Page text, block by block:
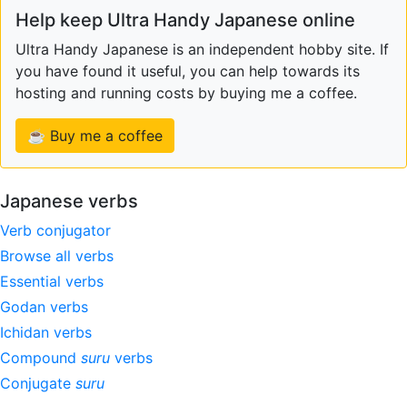
Help keep Ultra Handy Japanese online
Ultra Handy Japanese is an independent hobby site. If
you have found it useful, you can help towards its
hosting and running costs by buying me a coffee.
☕ Buy me a coffee
Japanese verbs
Verb conjugator
Browse all verbs
Essential verbs
Godan verbs
Ichidan verbs
Compound suru verbs
Conjugate suru